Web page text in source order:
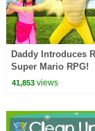
Daddy Introduces
Super Mario RPG!
41,853views